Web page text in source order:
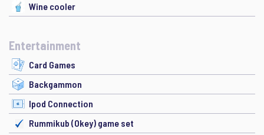
Wine cooler
Entertainment
Card Games
Backgammon
Ipod Connection
Rummikub (Okey) game set